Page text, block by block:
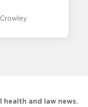
and law news.